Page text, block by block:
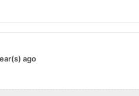
ago